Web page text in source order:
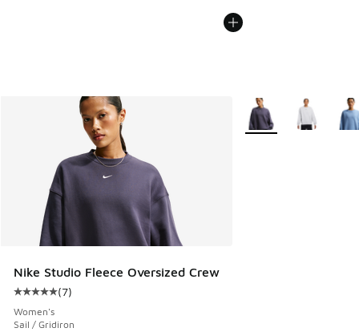
Nike Studio Fleece Oversized Crew
Average customer rating - [5 out of 5 stars], 7 reviews
(7)
Women's
Sail / Gridiron
More Colors Available